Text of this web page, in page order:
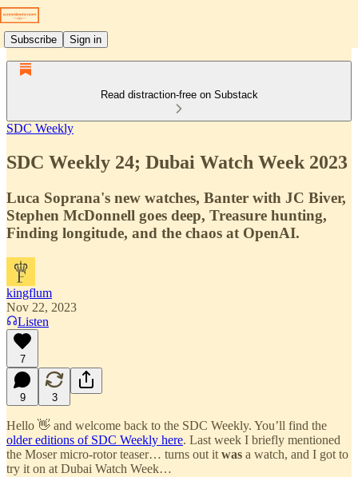
Subscribe Sign in
Read distraction-free on Substack
SDC Weekly
SDC Weekly 24; Dubai Watch Week 2023
Luca Soprana's new watches, Banter with JC Biver,
Stephen McDonnell goes deep, Treasure hunting,
Finding longitude, and the chaos at OpenAI.
kingflum
Nov 22, 2023
Listen
7
9 3
Hello 👋 and welcome back to the SDC Weekly. You’ll find the
older editions of SDC Weekly here. Last week I briefly mentioned
the Moser micro-rotor teaser… turns out it was a watch, and I got to
try it on at Dubai Watch Week…